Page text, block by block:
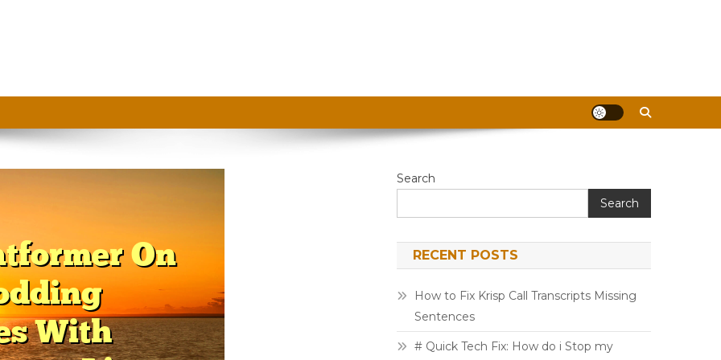
Search
Search
RECENT POSTS
How to Fix Krisp Call Transcripts Missing
Sentences
# Quick Tech Fix: How do i Stop my